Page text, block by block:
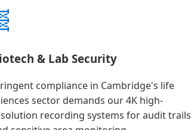
& Lab Security
compliance in Cambridge's life
sector demands our 4K high-
recording systems for audit trails